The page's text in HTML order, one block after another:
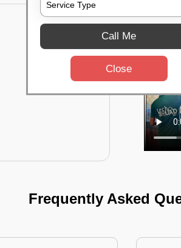
Frequently Asked
Call Me
Close